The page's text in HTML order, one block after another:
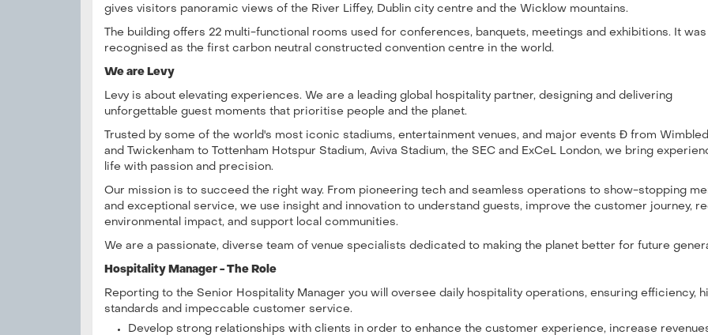
gives visitors panoramic views of the River Liffey, Dublin city centre and the Wicklow mountains.
The building offers 22 multi-functional rooms used for conferences, banquets, meetings and exhibitions. It was
recognised as the first carbon neutral constructed convention centre in the world.
We are Levy
Levy is about elevating experiences. We are a leading global hospitality partner, designing and delivering
unforgettable guest moments that prioritise people and the planet.
Trusted by some of the world's most iconic stadiums, entertainment venues, and major events Ð from
and Twickenham to Tottenham Hotspur Stadium, Aviva Stadium, the SEC and ExCeL London, we bring
life with passion and precision.
Our mission is to succeed the right way. From pioneering tech and seamless operations to show-stopping
and exceptional service, we use insight and innovation to understand guests, improve the customer journey,
environmental impact, and support local communities.
We are a passionate, diverse team of venue specialists dedicated to making the planet better for future
Hospitality Manager - The Role
Reporting to the Senior Hospitality Manager you will oversee daily hospitality operations, ensuring efficiency,
standards and impeccable customer service.
Develop strong relationships with clients in order to enhance the customer experience, increase